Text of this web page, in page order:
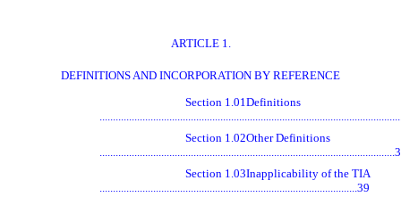
ARTICLE 1.
DEFINITIONS AND INCORPORATION BY REFERENCE
Section 1.01Definitions
Section 1.02Other Definitions
Section 1.03Inapplicability of the TIA
................................................................................................39